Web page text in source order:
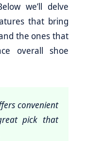
we’ll delve
that bring
the ones that
overall shoe
convenient
pick that